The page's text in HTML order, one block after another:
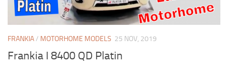
FRANKIA/ MOTORHOME MODELS 25 NOV, 2019
Frankia I 8400 QD Platin